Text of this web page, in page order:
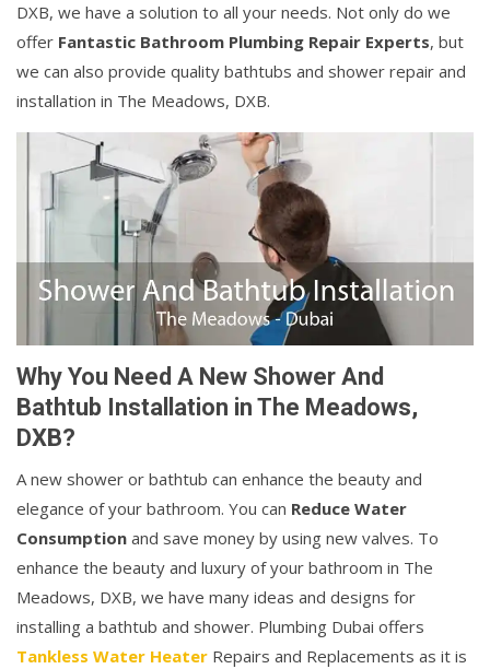
DXB, we have a solution to all your needs. Not only do we
offer Fantastic Bathroom Plumbing Repair Experts, but
we can also provide quality bathtubs and shower repair and
installation in The Meadows, DXB.
Why You Need A New Shower And
Bathtub Installation in The Meadows,
DXB?
A new shower or bathtub can enhance the beauty and
elegance of your bathroom. You can Reduce Water
Consumption and save money by using new valves. To
enhance the beauty and luxury of your bathroom in The
Meadows, DXB, we have many ideas and designs for
installing a bathtub and shower. Plumbing Dubai offers
Tankless Water Heater Repairs and Replacements as it is